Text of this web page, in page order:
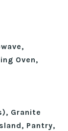
Oven,
Granite
Pantry,